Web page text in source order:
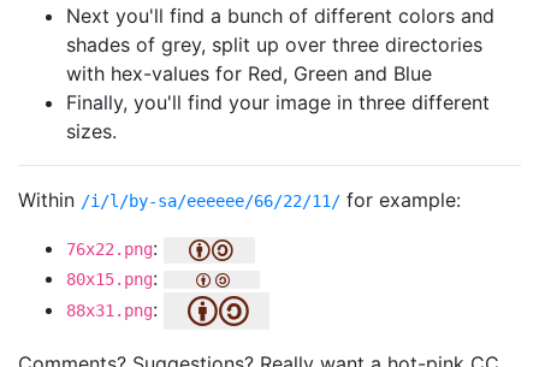
Next you'll find a bunch of different colors and
shades of grey, split up over three directories
with hex-values for Red, Green and Blue
Finally, you'll find your image in three different
sizes.
Within /i/l/by-sa/eeeeee/66/22/11/ for example:
76x22.png:
80x15.png:
88x31.png: